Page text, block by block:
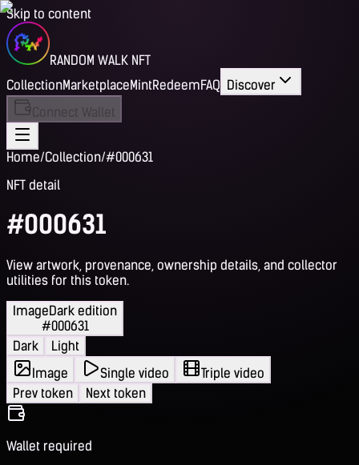
Skip to content
RANDOM WALK NFT
CollectionMarketplaceMintRedeemFAQ Discover
Connect Wallet
Home/Collection/#000631
NFT detail
#000631
View artwork, provenance, ownership details, and collector
utilities for this token.
ImageDark edition
#000631
Dark
Light
Image
Single video
Triple video
Prev token
Next token
Wallet required